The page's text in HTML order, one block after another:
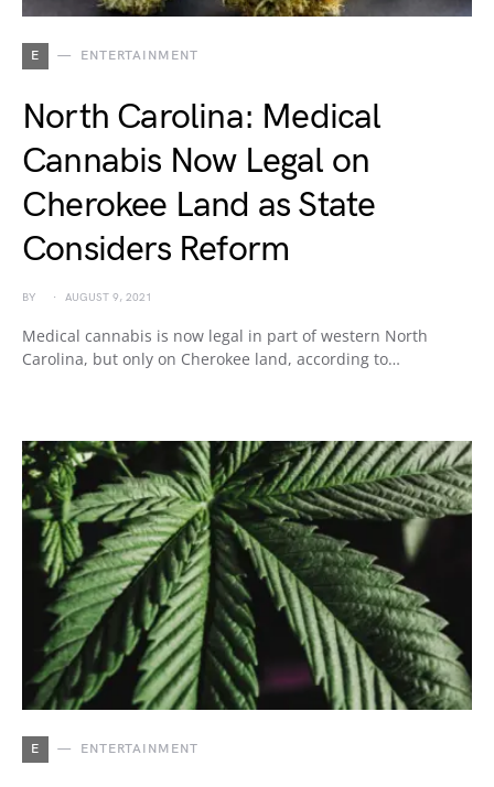
E ENTERTAINMENT
North Carolina: Medical
Cannabis Now Legal on
Cherokee Land as State
Considers Reform
BY AUGUST 9, 2021
Medical cannabis is now legal in part of western North
Carolina, but only on Cherokee land, according to…
E ENTERTAINMENT